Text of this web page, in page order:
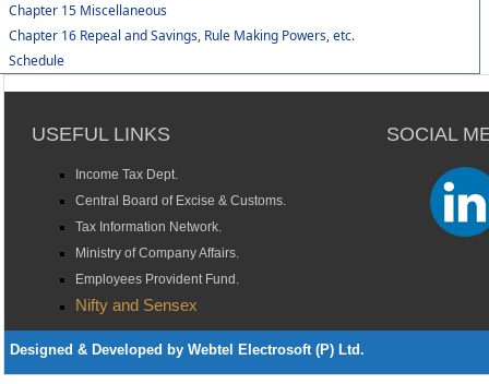
Chapter 15 Miscellaneous
Chapter 16 Repeal and Savings, Rule Making Powers, etc.
Schedule
USEFUL LINKS SOCIAL
Income Tax Dept.
Central Board of Excise & Customs.
Tax Information Network.
Ministry of Company Affairs.
Employees Provident Fund.
Nifty and Sensex
Designed & Developed by Webtel Electrosoft (P) Ltd.